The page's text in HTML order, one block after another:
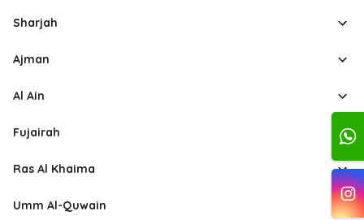
Sharjah
Ajman
Al Ain
Fujairah
Ras Al Khaima
Umm Al-Quwain